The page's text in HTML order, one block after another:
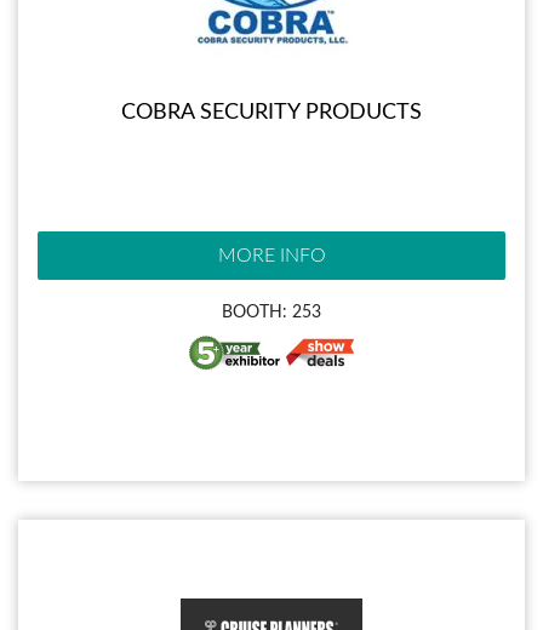
COBRA SECURITY PRODUCTS
MORE INFO
BOOTH: 253